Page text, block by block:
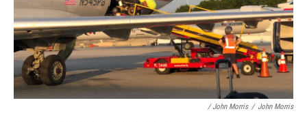
/ John Morris / John Morris